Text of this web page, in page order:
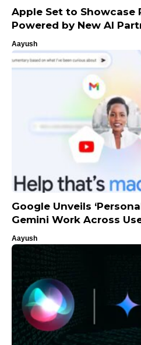
Apple Set to Showcase
Powered by New AI
Aayush
Google Unveils
Gemini Work Across
Aayush